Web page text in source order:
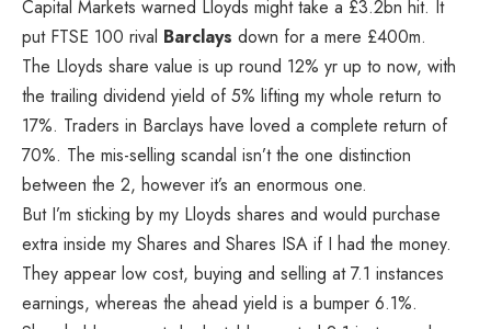
Capital Markets warned Lloyds might take a £3.2bn hit. It
put FTSE 100 rival Barclays down for a mere £400m.
The Lloyds share value is up round 12% yr up to now, with
the trailing dividend yield of 5% lifting my whole return to
17%. Traders in Barclays have loved a complete return of
70%. The mis-selling scandal isn’t the one distinction
between the 2, however it’s an enormous one.
But I’m sticking by my Lloyds shares and would purchase
extra inside my Shares and Shares ISA if I had the money.
They appear low cost, buying and selling at 7.1 instances
earnings, whereas the ahead yield is a bumper 6.1%.